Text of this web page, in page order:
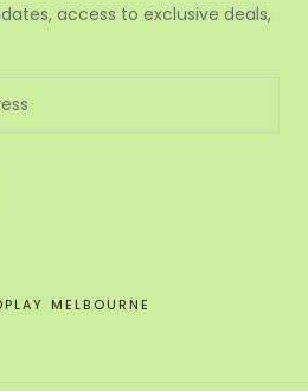
access to exclusive deals,
MELBOURNE